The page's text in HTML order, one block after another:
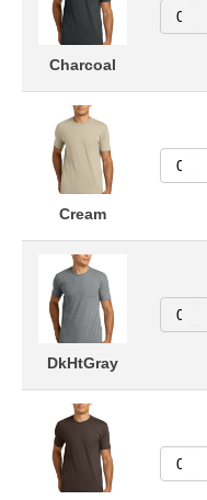
Charcoal
Cream
DkHtGray